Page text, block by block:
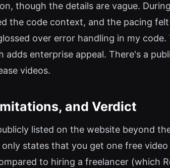
though the details are vague.
the code context, and the pacing
over error handling in my
adds enterprise appeal. There's a
videos.
and Verdict
listed on the website beyond
only states that you get one free
to hiring a freelancer (which